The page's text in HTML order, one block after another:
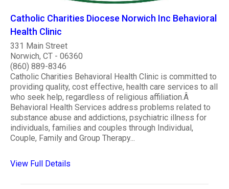
Catholic Charities Diocese Norwich Inc Behavioral
Health Clinic
331 Main Street
Norwich, CT - 06360
(860) 889-8346
Catholic Charities Behavioral Health Clinic is committed to
providing quality, cost effective, health care services to all
who seek help, regardless of religious affiliation.Â
Behavioral Health Services address problems related to
substance abuse and addictions, psychiatric illness for
individuals, families and couples through Individual,
Couple, Family and Group Therapy...
View Full Details